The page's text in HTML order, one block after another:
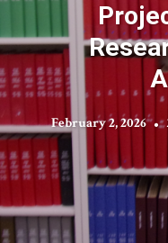
February 2, 2026